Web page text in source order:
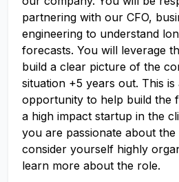
partnering with our CFO,
engineering to understand
forecasts. You will leverage
build a clear picture of the
situation +5 years out. This
opportunity to help build the
a high impact startup in the
you are passionate about the
consider yourself highly
learn more about the role.